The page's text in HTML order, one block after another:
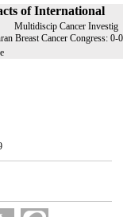
of International
Multidiscip Cancer Investig
Breast Cancer Congress: 0-0